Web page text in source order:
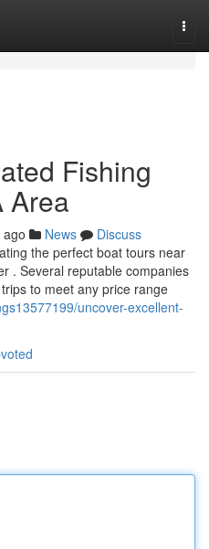
Fishing
Area
News
Discuss
the perfect boat tours near
. Several reputable companies
to meet any price range
uncover-excellent-